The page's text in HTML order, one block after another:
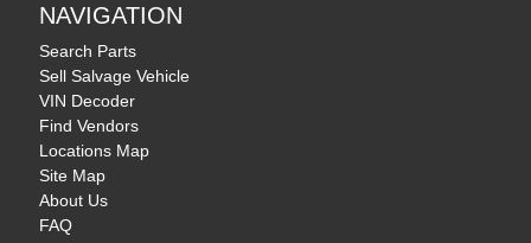
NAVIGATION
Search Parts
Sell Salvage Vehicle
VIN Decoder
Find Vendors
Locations Map
Site Map
About Us
FAQ